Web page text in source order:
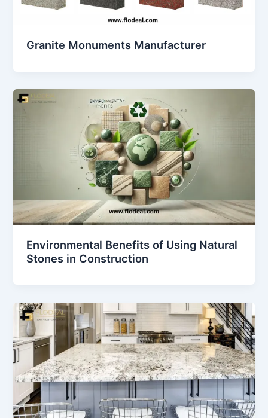
Granite Monuments Manufacturer
Environmental Benefits of Using Natural
Stones in Construction